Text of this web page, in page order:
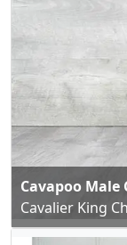
Cavapoo Male
Cavalier King